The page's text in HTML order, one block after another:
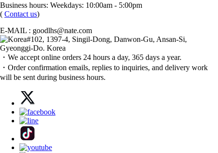
Business hours: Weekdays: 10:00am - 5:00pm
( Contact us)
E-MAIL : goodlhs@nate.com
#102, 1397-4, Singil-Dong, Danwon-Gu, Ansan-Si,
Gyeonggi-Do. Korea
・We accept online orders 24 hours a day, 365 days a year.
・Order confirmation emails, replies to inquiries, and delivery work
will be sent during business hours.